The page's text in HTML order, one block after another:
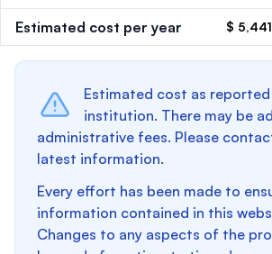
Estimated cost per year $ 5,441
Estimated cost as
institution. There may be
administrative fees. Please
latest information.
Every effort has been made to
information contained in this
Changes to any aspects of the